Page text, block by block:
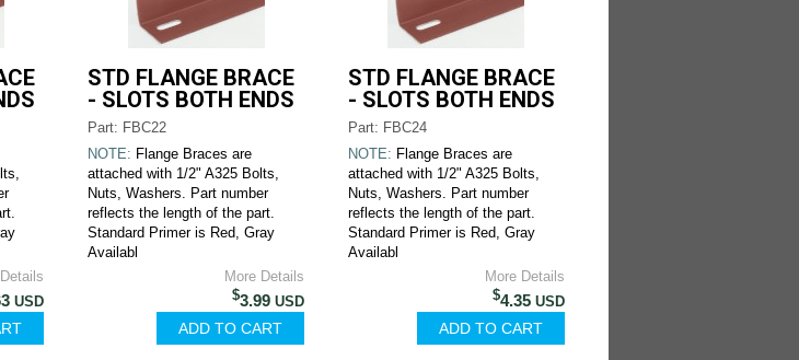
USD
STD FLANGE BRACE
- SLOTS BOTH ENDS
Part: FBC22
NOTE: Flange Braces are
attached with 1/2" A325 Bolts,
Nuts, Washers. Part number
reflects the length of the part.
Standard Primer is Red, Gray
Availabl
More Details
$3.99 USD
STD FLANGE BRACE
- SLOTS BOTH ENDS
Part: FBC24
NOTE: Flange Braces are
attached with 1/2" A325 Bolts,
Nuts, Washers. Part number
reflects the length of the part.
Standard Primer is Red, Gray
Availabl
More Details
$4.35 USD